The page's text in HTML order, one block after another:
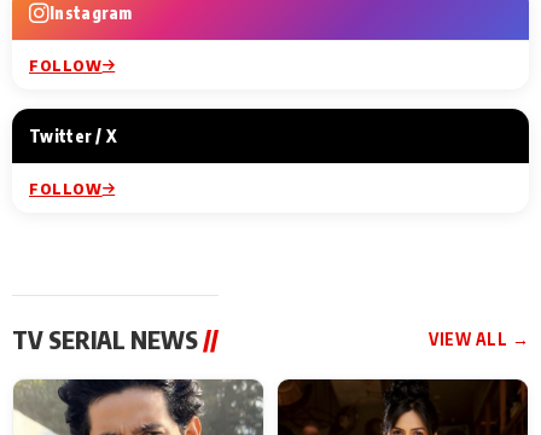
Instagram
FOLLOW
Twitter / X
FOLLOW
TV SERIAL NEWS // VIEW ALL →